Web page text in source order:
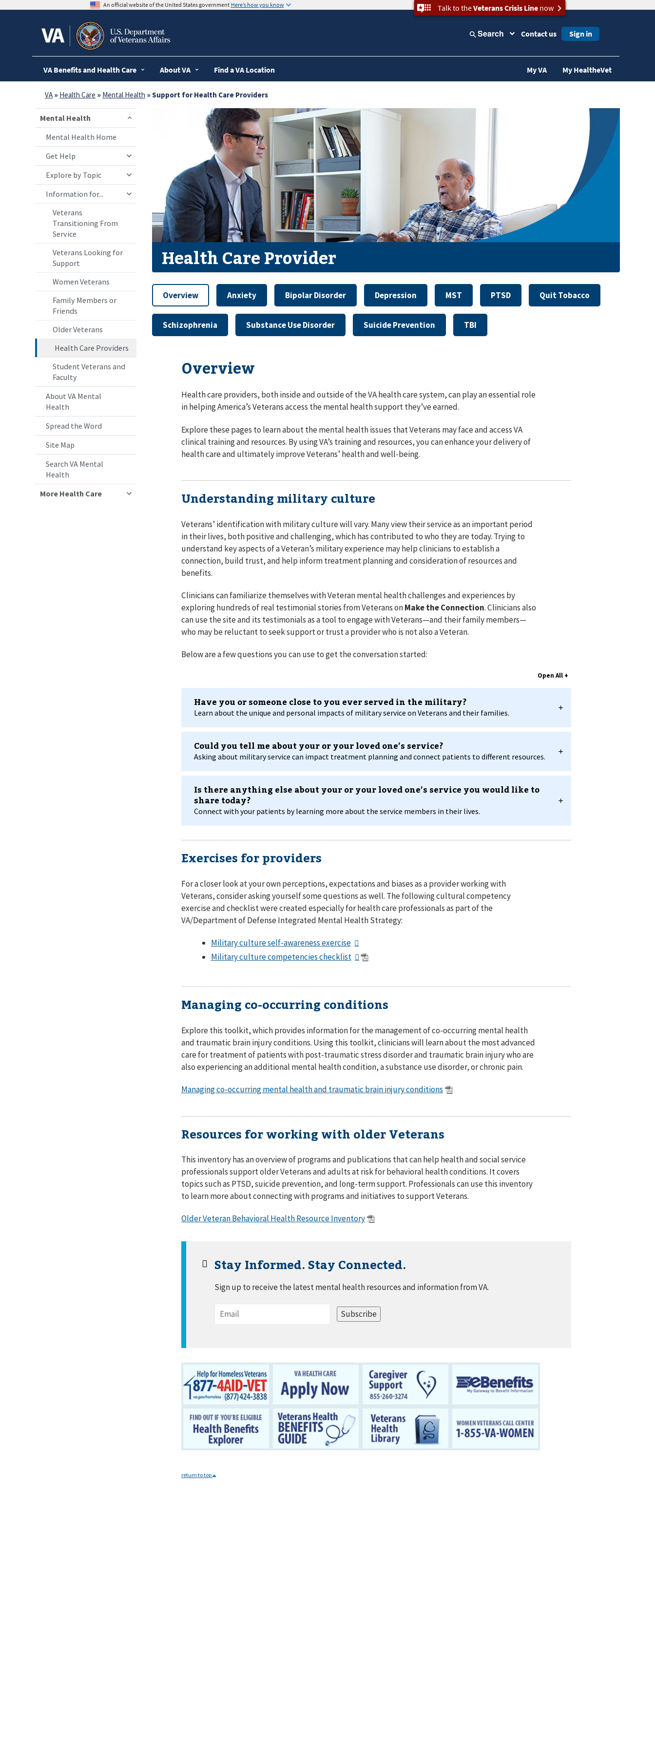
An official website of the United States government Here’s how you know Talk to theVeterans Crisis Linenow
Search Contact us Sign in
VA Benefits and Health Care About VA Find a VA Location My VA My HealtheVet
VA » Health Care » Mental Health » Support for Health Care Providers
Mental Health
Mental Health Home
Get Help
Explore by Topic
Information for...
Veterans
Transitioning From
Service
Veterans Looking for
Support
Women Veterans
Family Members or
Friends
Older Veterans
Health Care Providers
Student Veterans and
Faculty
About VA Mental
Health
Spread the Word
Site Map
Search VA Mental
Health
More Health Care
Health Care Provider
Overview Anxiety Bipolar Disorder Depression MST PTSD Quit Tobacco
Schizophrenia Substance Use Disorder Suicide Prevention TBI
Overview
Health care providers, both inside and outside of the VA health care system, can play an essential role
in helping America’s Veterans access the mental health support they’ve earned.
Explore these pages to learn about the mental health issues that Veterans may face and access VA
clinical training and resources. By using VA’s training and resources, you can enhance your delivery of
health care and ultimately improve Veterans’ health and well-being.
Understanding military culture
Veterans’ identification with military culture will vary. Many view their service as an important period
in their lives, both positive and challenging, which has contributed to who they are today. Trying to
understand key aspects of a Veteran’s military experience may help clinicians to establish a
connection, build trust, and help inform treatment planning and consideration of resources and
benefits.
Clinicians can familiarize themselves with Veteran mental health challenges and experiences by
exploring hundreds of real testimonial stories from Veterans onMake the Connection. Clinicians also
can use the site and its testimonials as a tool to engage with Veterans⁠—and their family members⁠—
who may be reluctant to seek support or trust a provider who is not also a Veteran.
Below are a few questions you can use to get the conversation started:
Have you or someone close to you ever served in the military?
Learn about the unique and personal impacts of military service on Veterans and their families.
Could you tell me about your or your loved one’s service?
Asking about military service can impact treatment planning and connect patients to different resources.
Is there anything else about your or your loved one’s service you would like to
share today?
Connect with your patients by learning more about the service members in their lives.
Exercises for providers
For a closer look at your own perceptions, expectations and biases as a provider working with
Veterans, consider asking yourself some questions as well. The following cultural competency
exercise and checklist were created especially for health care professionals as part of the
VA/Department of Defense Integrated Mental Health Strategy:
Military culture self-awareness exercise
Military culture competencies checklist
Managing co-occurring conditions
Explore this toolkit, which provides information for the management of co-occurring mental health
and traumatic brain injury conditions. Using this toolkit, clinicians will learn about the most advanced
care for treatment of patients with post-traumatic stress disorder and traumatic brain injury who are
also experiencing an additional mental health condition, a substance use disorder, or chronic pain.
Managing co-occurring mental health and traumatic brain injury conditions
Resources for working with older Veterans
This inventory has an overview of programs and publications that can help health and social service
professionals support older Veterans and adults at risk for behavioral health conditions. It covers
topics such as PTSD, suicide prevention, and long-term support. Professionals can use this inventory
to learn more about connecting with programs and initiatives to support Veterans.
Older Veteran Behavioral Health Resource Inventory
Stay Informed. Stay Connected.
Sign up to receive the latest mental health resources and information from VA.
return to top